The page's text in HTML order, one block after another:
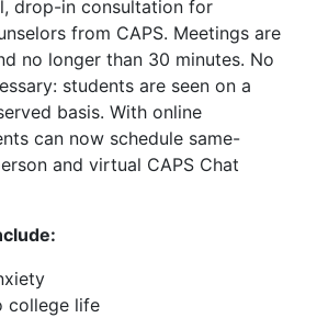
drop-in consultation for
from CAPS. Meetings are
no longer than 30 minutes. No
students are seen on a
basis. With online
can now schedule same-
and virtual CAPS Chat
college life